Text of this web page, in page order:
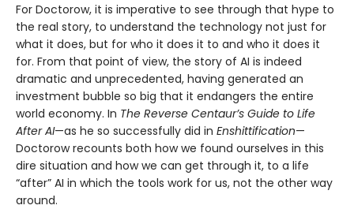
For Doctorow, it is imperative to see through that hype to
the real story, to understand the technology not just for
what it does, but for who it does it to and who it does it
for. From that point of view, the story of AI is indeed
dramatic and unprecedented, having generated an
investment bubble so big that it endangers the entire
world economy. In The Reverse Centaur’s Guide to Life
After AI—as he so successfully did in Enshittification—
Doctorow recounts both how we found ourselves in this
dire situation and how we can get through it, to a life
“after” AI in which the tools work for us, not the other way
around.